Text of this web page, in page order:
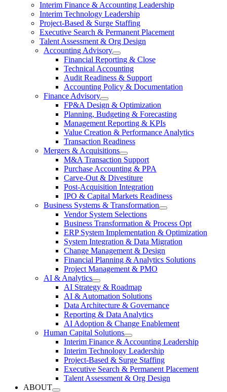
Interim Finance & Accounting Leadership
Interim Technology Leadership
Project-Based & Surge Staffing
Executive Search & Permanent Placement
Talent Assessment & Org Design
Accounting Advisory
Financial Reporting & Close
Technical Accounting
Audit Readiness & Support
Accounting Policy & Documentation
Finance Advisory
FP&A Design & Optimization
Planning, Budgeting & Forecasting
Management Reporting & KPIs
Value Creation & Performance Analytics
Transaction Readiness
Mergers & Acquisitions
M&A Transaction Support
Purchase Accounting & PPA
Carve-Out & Divestiture
Post-Acquisition Integration
IPO & Capital Markets Readiness
Business Systems & Transformation
Vendor System Selections
Business Transformation & Process Opt
ERP System Implementation & Optimization
System Integration & Data Migration
Change Management & Design
Financial Planning & Analytics Solutions
Project Management & PMO
AI & Analytics
AI Strategy & Roadmap
AI & Automation Solutions
Data Architecture & Governance
Reporting & Data Analytics
AI Adoption & Change Enablement
Human Capital Solutions
Interim Finance & Accounting Leadership
Interim Technology Leadership
Project-Based & Surge Staffing
Executive Search & Permanent Placement
Talent Assessment & Org Design
ABOUT